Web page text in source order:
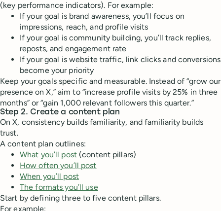
(key performance indicators). For example:
If your goal is brand awareness, you’ll focus on
impressions, reach, and profile visits
If your goal is community building, you’ll track replies,
reposts, and engagement rate
If your goal is website traffic, link clicks and conversions
become your priority
Keep your goals specific and measurable. Instead of “grow our
presence on X,” aim to “increase profile visits by 25% in three
months” or “gain 1,000 relevant followers this quarter.”
Step 2. Create a content plan
On X, consistency builds familiarity, and familiarity builds
trust.
A content plan outlines:
What you’ll post (content pillars)
How often you’ll post
When you’ll post
The formats you’ll use
Start by defining three to five content pillars.
For example: